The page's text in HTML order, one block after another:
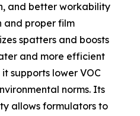
and better workability
and proper film
spatters and boosts
and more efficient
supports lower VOC
norms. Its
allows formulators to